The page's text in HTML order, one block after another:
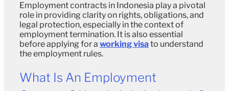
Employment contracts in Indonesia play a pivotal
role in providing clarity on rights, obligations, and
legal protection, especially in the context of
employment termination. It is also essential
before applying for a working visa to understand
the employment rules.
What Is An Employment